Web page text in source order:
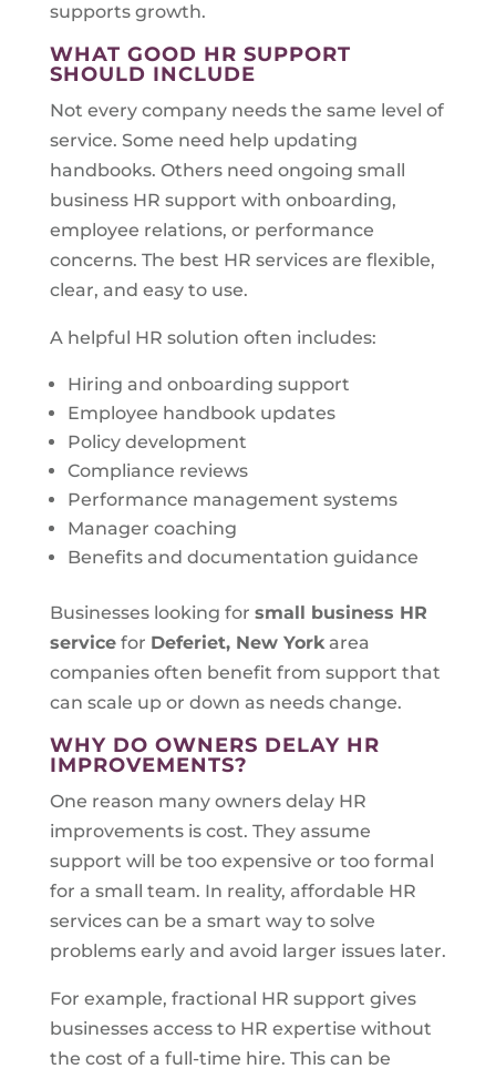
supports growth.
WHAT GOOD HR SUPPORT
SHOULD INCLUDE
Not every company needs the same level of
service. Some need help updating
handbooks. Others need ongoing small
business HR support with onboarding,
employee relations, or performance
concerns. The best HR services are flexible,
clear, and easy to use.
A helpful HR solution often includes:
Hiring and onboarding support
Employee handbook updates
Policy development
Compliance reviews
Performance management systems
Manager coaching
Benefits and documentation guidance
Businesses looking for small business HR
servicefor Deferiet, New Yorkarea
companies often benefit from support that
can scale up or down as needs change.
WHY DO OWNERS DELAY HR
IMPROVEMENTS?
One reason many owners delay HR
improvements is cost. They assume
support will be too expensive or too formal
for a small team. In reality, affordable HR
services can be a smart way to solve
problems early and avoid larger issues later.
For example, fractional HR support gives
businesses access to HR expertise without
the cost of a full-time hire. This can be